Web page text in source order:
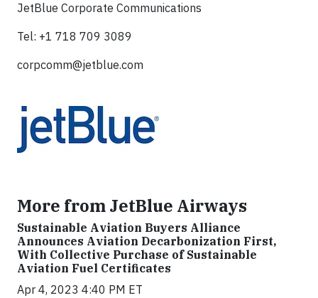
JetBlue Corporate Communications
Tel: +1 718 709 3089
corpcomm@jetblue.com
More from JetBlue Airways
Sustainable Aviation Buyers Alliance
Announces Aviation Decarbonization First,
With Collective Purchase of Sustainable
Aviation Fuel Certificates
Apr 4, 2023 4:40 PM ET